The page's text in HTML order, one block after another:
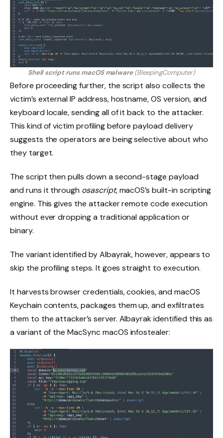
Shell script runs macOS malware(BleepingComputer)
Before proceeding further, the script also collects the
victim’s external IP address, hostname, OS version, and
keyboard locale, sending all of it back to the attacker.
This kind of victim profiling before payload delivery
suggests the operators are being selective about who
they target.
The script then pulls down a second-stage payload
and runs it through osascript, macOS’s built-in scripting
engine. This gives the attacker remote code execution
without ever dropping a traditional application or
binary.
The variant identified by Albayrak, however, appears to
skip the profiling steps. It goes straight to execution.
It harvests browser credentials, cookies, and macOS
Keychain contents, packages them up, and exfiltrates
them to the attacker’s server. Albayrak identified this as
a variant of the MacSync macOS infostealer: